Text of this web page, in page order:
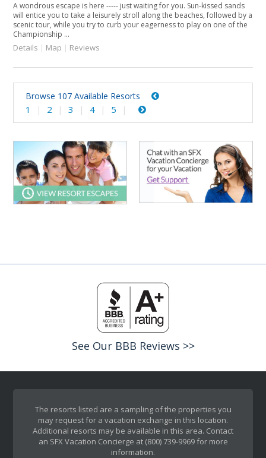
A wondrous escape is here ----- just waiting for you. Sun-kissed sands
will entice you to take a leisurely stroll along the beaches, followed by a
scenic tour, while you try to curb your eagerness to play on one of the
Championship ...
Details | Map | Reviews
Browse 107 Available Resorts
1 2 3 4 5
See Our BBB Reviews >>
The resorts listed are a sampling of the properties you
may request for a vacation exchange in this location.
Additional resorts may be available in this area. Contact
an SFX Vacation Concierge at (800) 739-9969 for more
information.